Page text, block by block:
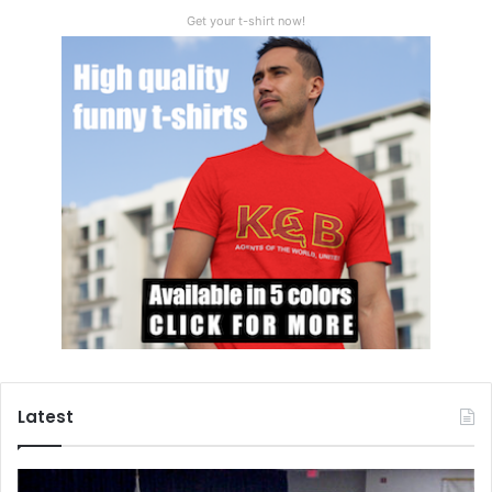
Drop in currency values
Ukraine. The foreign exchange markets have lost any faith
they may have had in the Russian ruble and will look to
dump it as soon as possible in order to cut their losses.
Get your t-shirt now!
Latest